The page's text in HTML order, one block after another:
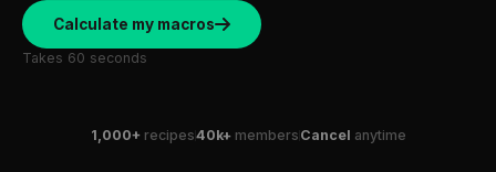
Calculate my macros
Takes 60 seconds
1,000+recipes40k+members Cancel anytime